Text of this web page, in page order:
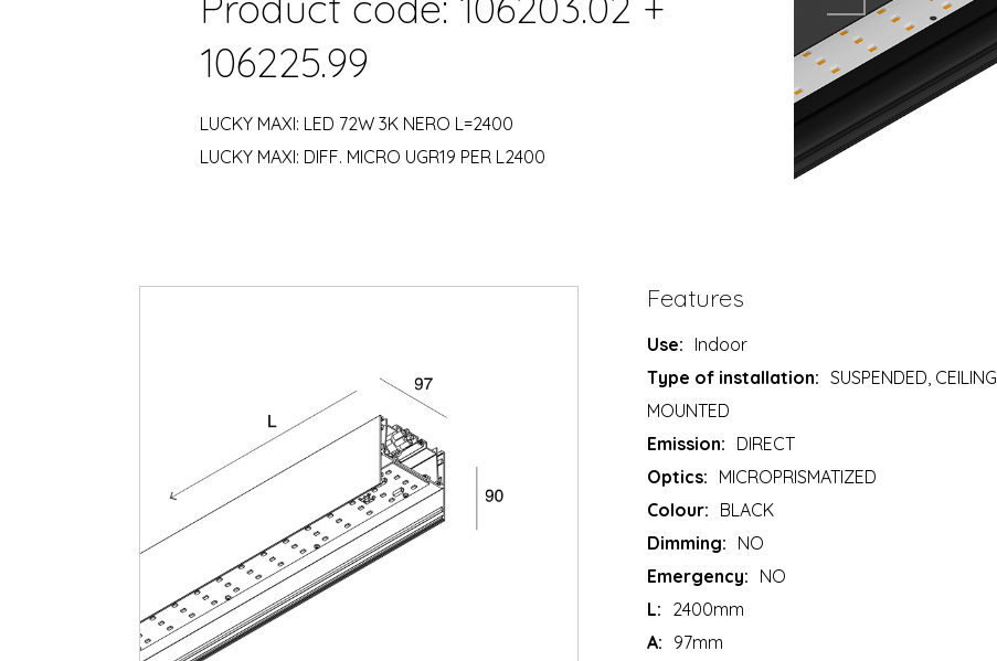
106225.99
LUCKY MAXI: LED 72W 3K NERO L=2400
LUCKY MAXI: DIFF. MICRO UGR19 PER L2400
Features
Use: Indoor
Type of installation: SUSPENDED, CEILING
MOUNTED
Emission: DIRECT
Optics: MICROPRISMATIZED
Colour: BLACK
Dimming: NO
Emergency: NO
L: 2400mm
A: 97mm